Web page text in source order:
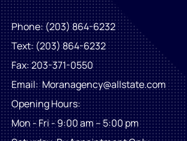
Phone: (203) 864-6232
Text: (203) 864-6232
Fax: 203-371-0550
Email:Moranagency@allstate.com
Opening Hours:
Mon - Fri - 9:00 am – 5:00 pm